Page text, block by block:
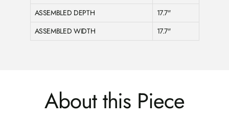
ASSEMBLED DEPTH
17.7"
ASSEMBLED WIDTH
17.7"
About this Piece